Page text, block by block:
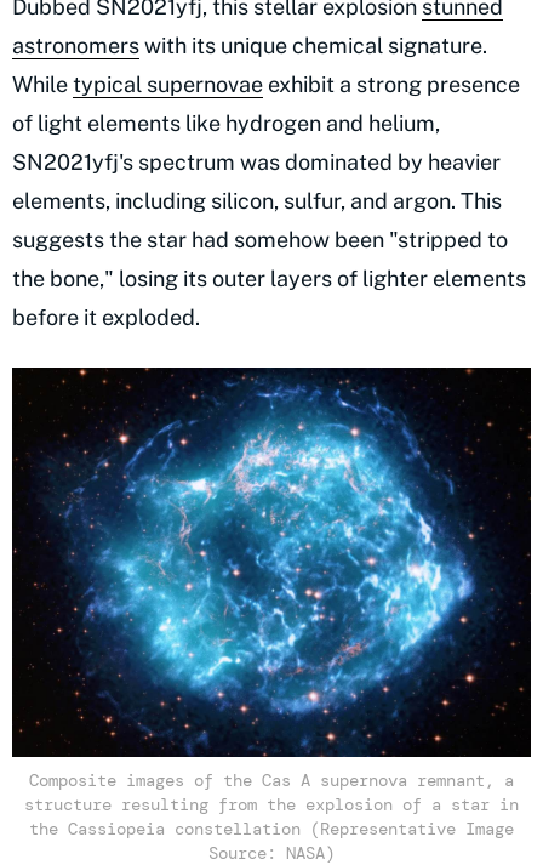
Dubbed SN2021yfj, this stellar explosion stunned
astronomerswith its unique chemical signature.
Whiletypical supernovae exhibit a strong presence
of light elements like hydrogen and helium,
SN2021yfj's spectrum was dominated by heavier
elements, including silicon, sulfur, and argon. This
suggests the star had somehow been "stripped to
the bone," losing its outer layers of lighter elements
before it exploded.
Composite images of the Cas A supernova remnant, a
structure resulting from the explosion of a star in
the Cassiopeia constellation (Representative Image
Source: NASA)